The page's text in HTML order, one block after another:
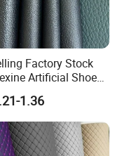
Factory Stock
Artificial Shoes
Leather Materials
1.36